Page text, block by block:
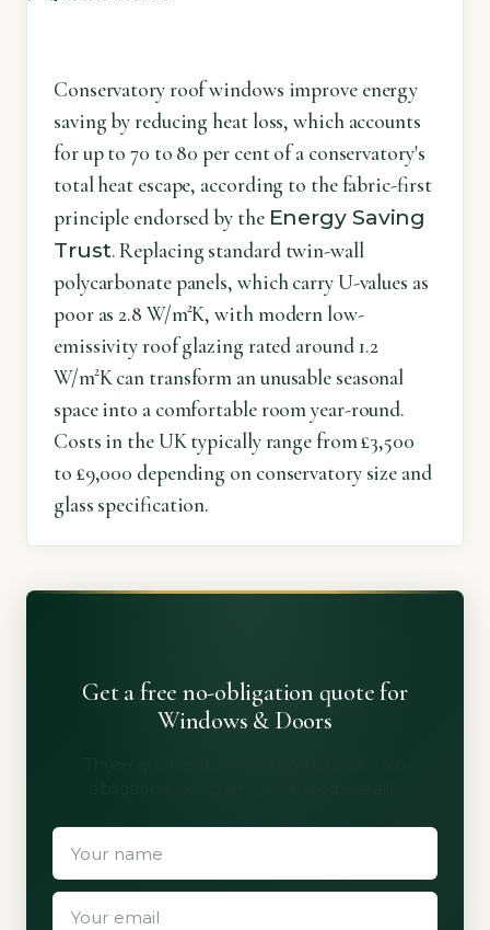
Conservatory roof windows improve energy
saving by reducing heat loss, which accounts
for up to 70 to 80 per cent of a conservatory's
total heat escape, according to the fabric-first
principle endorsed by the Energy Saving
Trust. Replacing standard twin-wall
polycarbonate panels, which carry U-values as
poor as 2.8 W/m²K, with modern low-
emissivity roof glazing rated around 1.2
W/m²K can transform an unusable seasonal
space into a comfortable room year-round.
Costs in the UK typically range from £3,500
to £9,000 depending on conservatory size and
glass specification.
Get a free no-obligation quote for
Windows & Doors